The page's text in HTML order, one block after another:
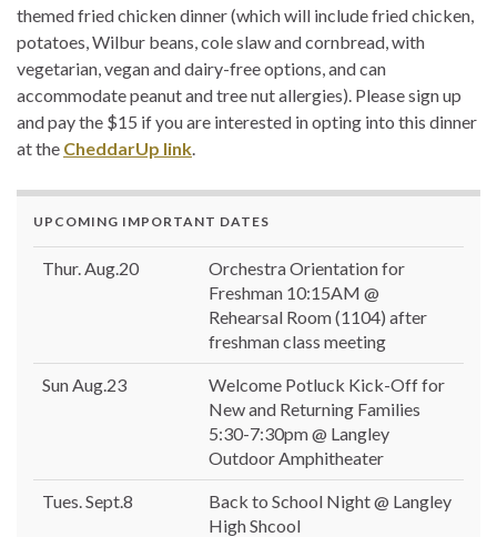
themed fried chicken dinner (which will include fried chicken,
potatoes, Wilbur beans, cole slaw and cornbread, with
vegetarian, vegan and dairy-free options, and can
accommodate peanut and tree nut allergies). Please sign up
and pay the $15 if you are interested in opting into this dinner
at the CheddarUp link
UPCOMING IMPORTANT DATES
Thur. Aug.20
Orchestra Orientation for
Freshman 10:15AM @
Rehearsal Room (1104) after
freshman class meeting
Sun Aug.23
Welcome Potluck Kick-Off for
New and Returning Families
5:30-7:30pm @ Langley
Outdoor Amphitheater
Tues. Sept.8
Back to School Night @ Langley
High Shcool